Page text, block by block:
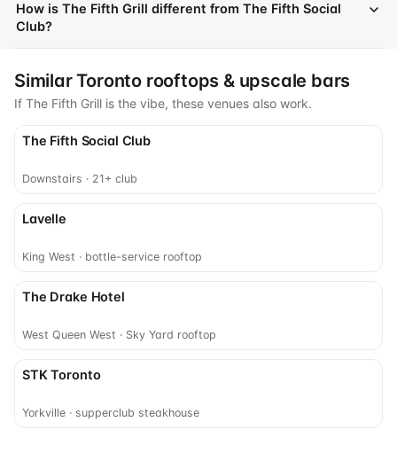
How is The Fifth Grill different from The Fifth Social
Club?
Similar Toronto rooftops & upscale bars
If The Fifth Grill is the vibe, these venues also work.
The Fifth Social Club
Downstairs · 21+ club
Lavelle
King West · bottle-service rooftop
The Drake Hotel
West Queen West · Sky Yard rooftop
STK Toronto
Yorkville · supperclub steakhouse